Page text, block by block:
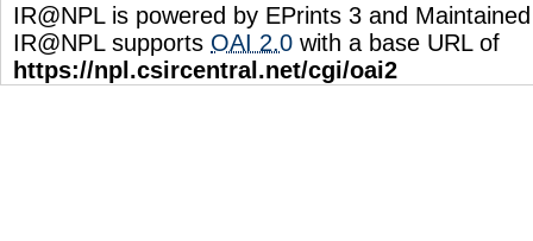
IR@NPL is powered by EPrints 3 and
IR@NPL supports OAI 2.0 with a base URL of
https://npl.csircentral.net/cgi/oai2